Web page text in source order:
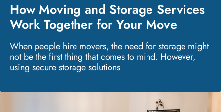
How Moving and Storage Services
Work Together for Your Move
When people hire movers, the need for storage might
not be the first thing that comes to mind. However,
using secure storage solutions